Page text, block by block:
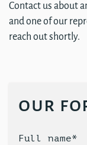
Contact us about
and one of our
reach out shortly.
our
Full name*